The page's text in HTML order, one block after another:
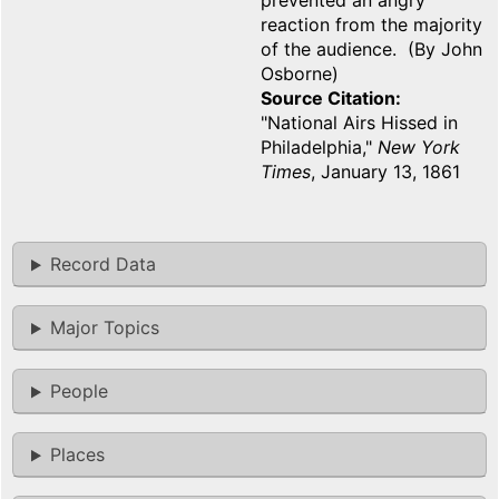
reaction from the majority
of the audience. (By John
Osborne)
Source Citation
"National Airs Hissed in
Philadelphia," New York
Times, January 13, 1861
Record Data
Major Topics
People
Places